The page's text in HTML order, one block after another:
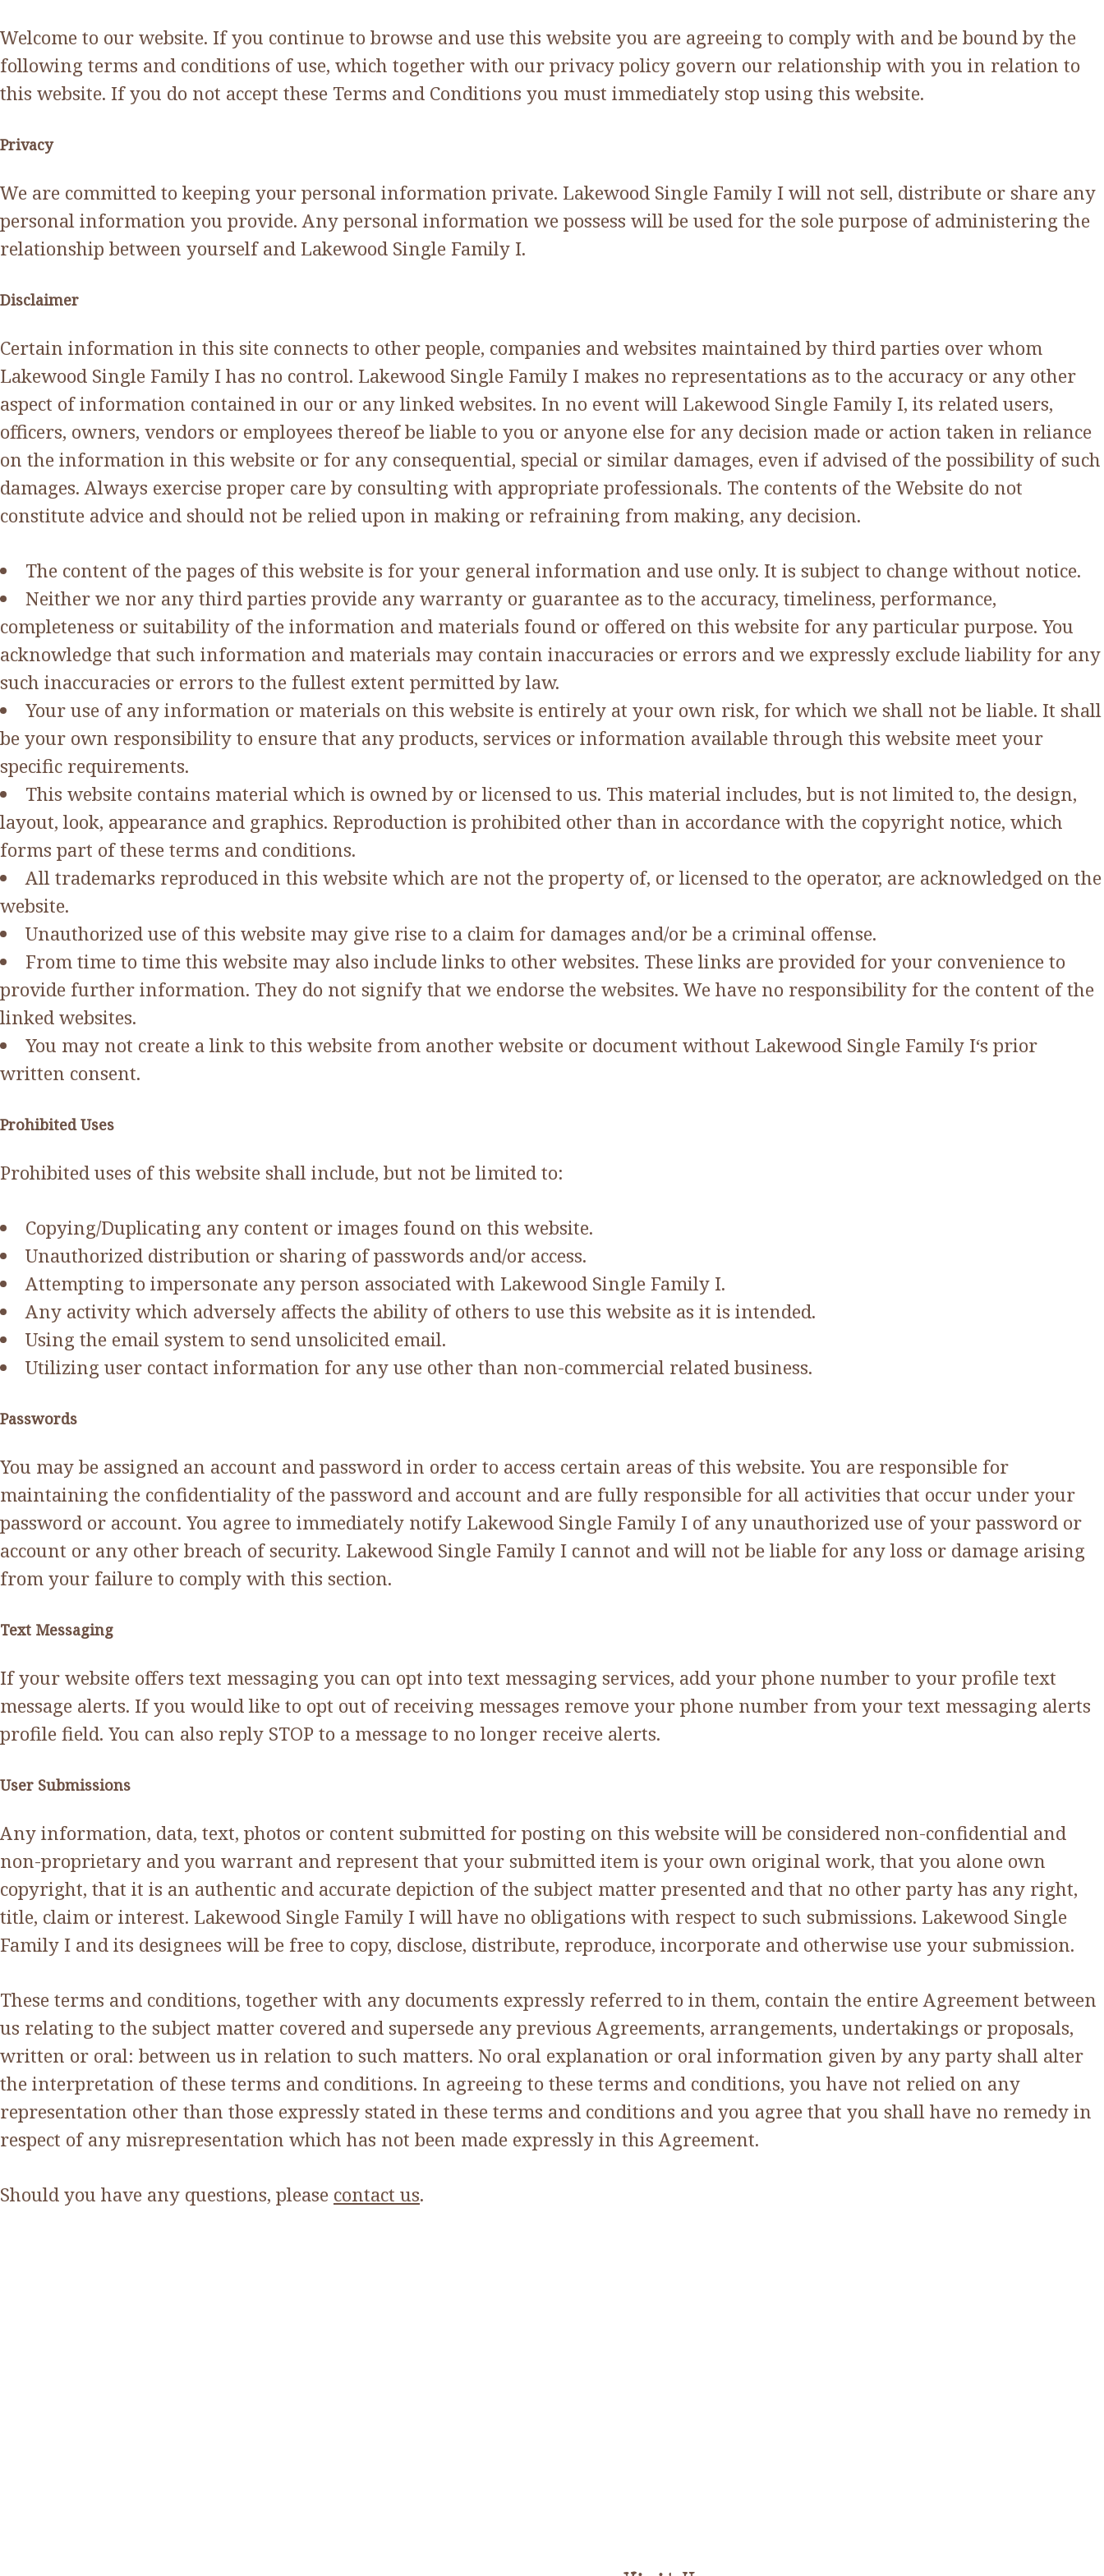
Welcome to our website. If you continue to browse and use this website you are agreeing to comply with and be bound by the
following terms and conditions of use, which together with our privacy policy govern our relationship with you in relation to
this website. If you do not accept these Terms and Conditions you must immediately stop using this website.
Privacy
We are committed to keeping your personal information private. Lakewood Single Family I will not sell, distribute or share any
personal information you provide. Any personal information we possess will be used for the sole purpose of administering the
relationship between yourself and Lakewood Single Family I.
Disclaimer
Certain information in this site connects to other people, companies and websites maintained by third parties over whom
Lakewood Single Family I has no control. Lakewood Single Family I makes no representations as to the accuracy or any other
aspect of information contained in our or any linked websites. In no event will Lakewood Single Family I, its related users,
officers, owners, vendors or employees thereof be liable to you or anyone else for any decision made or action taken in reliance
on the information in this website or for any consequential, special or similar damages, even if advised of the possibility of such
damages. Always exercise proper care by consulting with appropriate professionals. The contents of the Website do not
constitute advice and should not be relied upon in making or refraining from making, any decision.
The content of the pages of this website is for your general information and use only. It is subject to change without notice.
Neither we nor any third parties provide any warranty or guarantee as to the accuracy, timeliness, performance,
completeness or suitability of the information and materials found or offered on this website for any particular purpose. You
acknowledge that such information and materials may contain inaccuracies or errors and we expressly exclude liability for any
such inaccuracies or errors to the fullest extent permitted by law.
Your use of any information or materials on this website is entirely at your own risk, for which we shall not be liable. It shall
be your own responsibility to ensure that any products, services or information available through this website meet your
specific requirements.
This website contains material which is owned by or licensed to us. This material includes, but is not limited to, the design,
layout, look, appearance and graphics. Reproduction is prohibited other than in accordance with the copyright notice, which
forms part of these terms and conditions.
All trademarks reproduced in this website which are not the property of, or licensed to the operator, are acknowledged on the
website.
Unauthorized use of this website may give rise to a claim for damages and/or be a criminal offense.
From time to time this website may also include links to other websites. These links are provided for your convenience to
provide further information. They do not signify that we endorse the websites. We have no responsibility for the content of the
linked websites.
You may not create a link to this website from another website or document without Lakewood Single Family I‘s prior
written consent.
Prohibited Uses
Prohibited uses of this website shall include, but not be limited to:
Copying/Duplicating any content or images found on this website.
Unauthorized distribution or sharing of passwords and/or access.
Attempting to impersonate any person associated with Lakewood Single Family I.
Any activity which adversely affects the ability of others to use this website as it is intended.
Using the email system to send unsolicited email.
Utilizing user contact information for any use other than non-commercial related business.
Passwords
You may be assigned an account and password in order to access certain areas of this website. You are responsible for
maintaining the confidentiality of the password and account and are fully responsible for all activities that occur under your
password or account. You agree to immediately notify Lakewood Single Family I of any unauthorized use of your password or
account or any other breach of security. Lakewood Single Family I cannot and will not be liable for any loss or damage arising
from your failure to comply with this section.
Text Messaging
If your website offers text messaging you can opt into text messaging services, add your phone number to your profile text
message alerts. If you would like to opt out of receiving messages remove your phone number from your text messaging alerts
profile field. You can also reply STOP to a message to no longer receive alerts.
User Submissions
Any information, data, text, photos or content submitted for posting on this website will be considered non-confidential and
non-proprietary and you warrant and represent that your submitted item is your own original work, that you alone own
copyright, that it is an authentic and accurate depiction of the subject matter presented and that no other party has any right,
title, claim or interest. Lakewood Single Family I will have no obligations with respect to such submissions. Lakewood Single
Family I and its designees will be free to copy, disclose, distribute, reproduce, incorporate and otherwise use your submission.
These terms and conditions, together with any documents expressly referred to in them, contain the entire Agreement between
us relating to the subject matter covered and supersede any previous Agreements, arrangements, undertakings or proposals,
written or oral: between us in relation to such matters. No oral explanation or oral information given by any party shall alter
the interpretation of these terms and conditions. In agreeing to these terms and conditions, you have not relied on any
representation other than those expressly stated in these terms and conditions and you agree that you shall have no remedy in
respect of any misrepresentation which has not been made expressly in this Agreement.
Should you have any questions, please contact us.